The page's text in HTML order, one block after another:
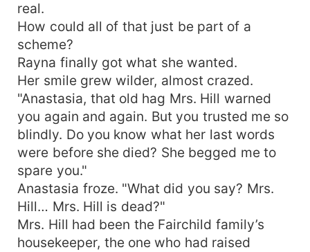
real.
How could all of that just be part of a
scheme?
Rayna finally got what she wanted.
Her smile grew wilder, almost crazed.
"Anastasia, that old hag Mrs. Hill warned
you again and again. But you trusted me so
blindly. Do you know what her last words
were before she died? She begged me to
spare you."
Anastasia froze. "What did you say? Mrs.
Hill… Mrs. Hill is dead?"
Mrs. Hill had been the Fairchild family’s
housekeeper, the one who had raised